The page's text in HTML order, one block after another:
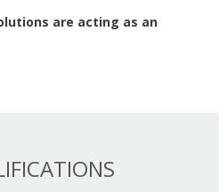
are acting as an